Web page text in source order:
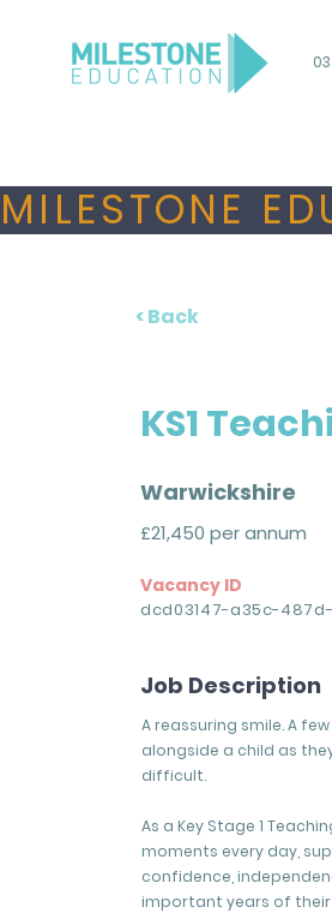
MILESTONE
< Back
KS1
Warwickshire
£21,450 per annum
Vacancy ID
dcd03147-a35c-
Job Description
A reassuring smile. A
alongside a child as
difficult.
As a Key Stage 1
moments every day,
confidence,
important years of